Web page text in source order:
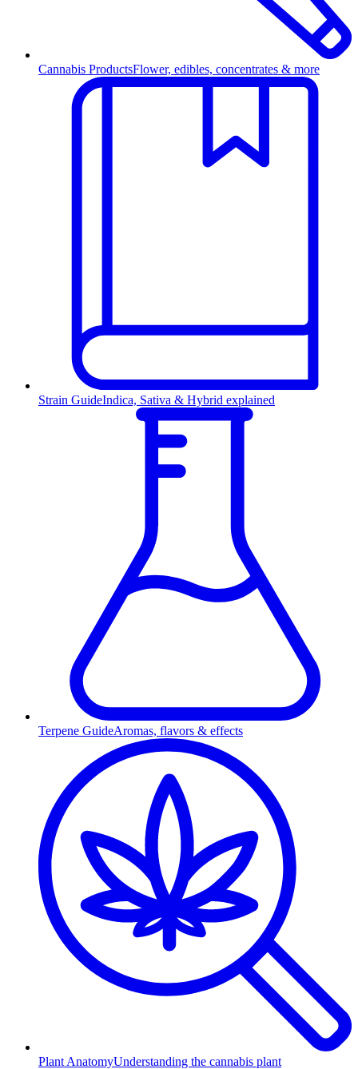
Cannabis ProductsFlower, edibles, concentrates & more
Strain GuideIndica, Sativa & Hybrid explained
Terpene GuideAromas, flavors & effects
Plant AnatomyUnderstanding the cannabis plant